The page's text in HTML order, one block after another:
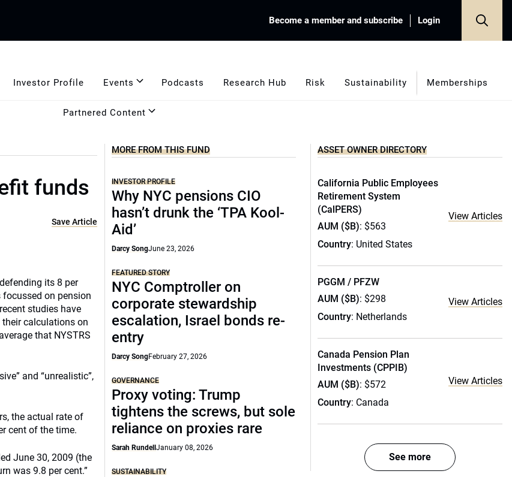
Become a member and subscribe Login
Investor Profile Events Podcasts Research Hub Risk Sustainability Memberships
Partnered Content
funds
Save Article
its 8 per
on pension
studies have
calculations on
that NYSTRS
and “unrealistic”,
the actual rate of
cent of the time.
June 30, 2009 (the
was 9.8 per cent.”
MORE FROM THIS FUND
INVESTOR PROFILE
Why NYC pensions CIO
hasn’t drunk the ‘TPA Kool-
Aid’
Darcy SongJune 23, 2026
FEATURED STORY
NYC Comptroller on
corporate stewardship
escalation, Israel bonds re-
entry
Darcy SongFebruary 27, 2026
GOVERNANCE
Proxy voting: Trump
tightens the screws, but sole
reliance on proxies rare
Sarah RundellJanuary 08, 2026
SUSTAINABILITY
ASSET OWNER DIRECTORY
California Public Employees
Retirement System
(CalPERS)
AUM ($B): $563
Country: United States
View Articles
PGGM / PFZW
AUM ($B): $298
Country: Netherlands
View Articles
Canada Pension Plan
Investments (CPPIB)
AUM ($B): $572
Country: Canada
View Articles
See more